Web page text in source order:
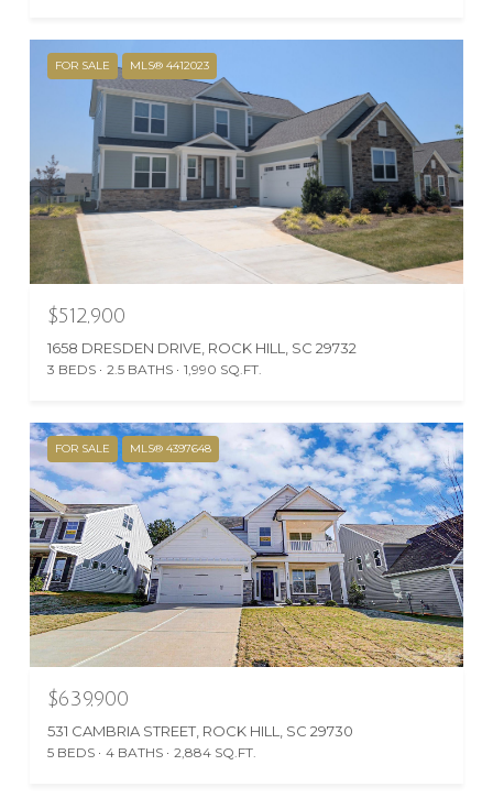
FOR SALE MLS® 4412023
$512,900
1658 DRESDEN DRIVE, ROCK HILL, SC 29732
3 BEDS 2.5 BATHS 1,990 SQ.FT.
FOR SALE MLS® 4397648
$639,900
531 CAMBRIA STREET, ROCK HILL, SC 29730
5 BEDS 4 BATHS 2,884 SQ.FT.